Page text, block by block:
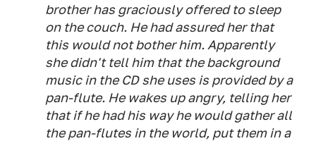
brother has graciously offered to sleep
on the couch. He had assured her that
this would not bother him. Apparently
she didn't tell him that the background
music in the CD she uses is provided by a
pan-flute. He wakes up angry, telling her
that if he had his way he would gather all
the pan-flutes in the world, put them in a